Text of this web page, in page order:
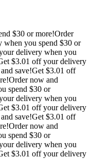
$30 or more!Order
you spend $30 or
delivery when you
$3.01 off your delivery
save!Get $3.01 off
Order now and
spend $30 or
delivery when you
$3.01 off your delivery
save!Get $3.01 off
Order now and
spend $30 or
delivery when you
$3.01 off your delivery